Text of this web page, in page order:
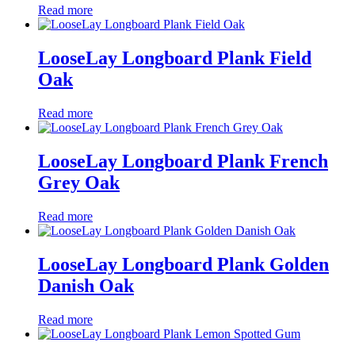
Read more
LooseLay Longboard Plank Field
Oak
Read more
LooseLay Longboard Plank French
Grey Oak
Read more
LooseLay Longboard Plank Golden
Danish Oak
Read more